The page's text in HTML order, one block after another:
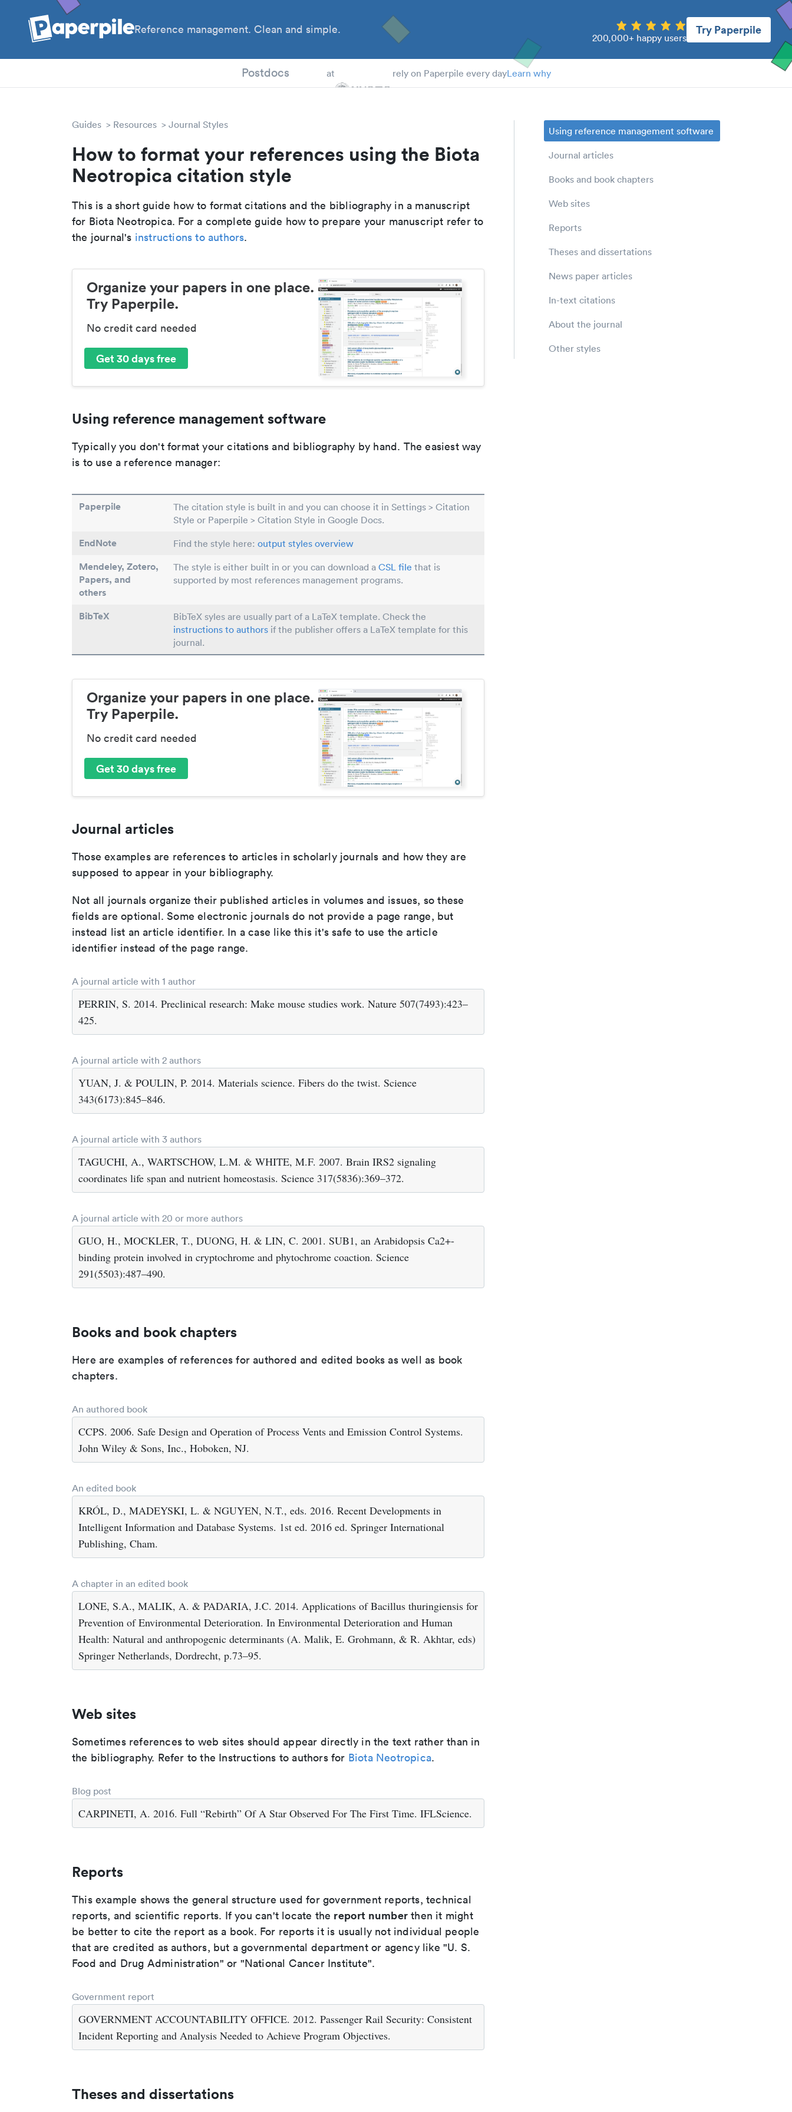
Reference management. Clean and simple.
200,000+ happy users
Try Paperpile
Postdocs at rely on Paperpile every dayLearn why
Guides Resources Journal Styles
How to format your references using the Biota
Neotropica citation style
This is a short guide how to format citations and the bibliography in a manuscript
for Biota Neotropica. For a complete guide how to prepare your manuscript refer to
the journal's instructions to authors.
Organize your papers in one place.
Try Paperpile.
No credit card needed
Get 30 days free
Using reference management software
Typically you don't format your citations and bibliography by hand. The easiest way
is to use a reference manager:
Paperpile
The citation style is built in and you can choose it in Settings > Citation
Style or Paperpile > Citation Style in Google Docs.
EndNote Find the style here: output styles overview
Mendeley, Zotero,
Papers, and
others
The style is either built in or you can download a CSL file that is
supported by most references management programs.
BibTeX
BibTeX syles are usually part of a LaTeX template. Check the
instructions to authors if the publisher offers a LaTeX template for this
journal.
Organize your papers in one place.
Try Paperpile.
No credit card needed
Get 30 days free
Journal articles
Those examples are references to articles in scholarly journals and how they are
supposed to appear in your bibliography.
Not all journals organize their published articles in volumes and issues, so these
fields are optional. Some electronic journals do not provide a page range, but
instead list an article identifier. In a case like this it's safe to use the article
identifier instead of the page range.
A journal article with 1 author
PERRIN, S. 2014. Preclinical research: Make mouse studies work. Nature 507(7493):423–
425.
A journal article with 2 authors
YUAN, J. & POULIN, P. 2014. Materials science. Fibers do the twist. Science
343(6173):845–846.
A journal article with 3 authors
TAGUCHI, A., WARTSCHOW, L.M. & WHITE, M.F. 2007. Brain IRS2 signaling
coordinates life span and nutrient homeostasis. Science 317(5836):369–372.
A journal article with 20 or more authors
GUO, H., MOCKLER, T., DUONG, H. & LIN, C. 2001. SUB1, an Arabidopsis Ca2+-
binding protein involved in cryptochrome and phytochrome coaction. Science
291(5503):487–490.
Books and book chapters
Here are examples of references for authored and edited books as well as book
chapters.
An authored book
CCPS. 2006. Safe Design and Operation of Process Vents and Emission Control Systems.
John Wiley & Sons, Inc., Hoboken, NJ.
An edited book
KRÓL, D., MADEYSKI, L. & NGUYEN, N.T., eds. 2016. Recent Developments in
Intelligent Information and Database Systems. 1st ed. 2016 ed. Springer International
Publishing, Cham.
A chapter in an edited book
LONE, S.A., MALIK, A. & PADARIA, J.C. 2014. Applications of Bacillus thuringiensis for
Prevention of Environmental Deterioration. In Environmental Deterioration and Human
Health: Natural and anthropogenic determinants (A. Malik, E. Grohmann, & R. Akhtar, eds)
Springer Netherlands, Dordrecht, p.73–95.
Web sites
Sometimes references to web sites should appear directly in the text rather than in
the bibliography. Refer to the Instructions to authors for Biota Neotropica.
Blog post
CARPINETI, A. 2016. Full “Rebirth” Of A Star Observed For The First Time. IFLScience.
Reports
This example shows the general structure used for government reports, technical
reports, and scientific reports. If you can't locate the report number then it might
be better to cite the report as a book. For reports it is usually not individual people
that are credited as authors, but a governmental department or agency like "U. S.
Food and Drug Administration" or "National Cancer Institute".
Government report
GOVERNMENT ACCOUNTABILITY OFFICE. 2012. Passenger Rail Security: Consistent
Incident Reporting and Analysis Needed to Achieve Program Objectives.
Theses and dissertations
Using reference management software
Journal articles
Books and book chapters
Web sites
Reports
Theses and dissertations
News paper articles
In-text citations
About the journal
Other styles